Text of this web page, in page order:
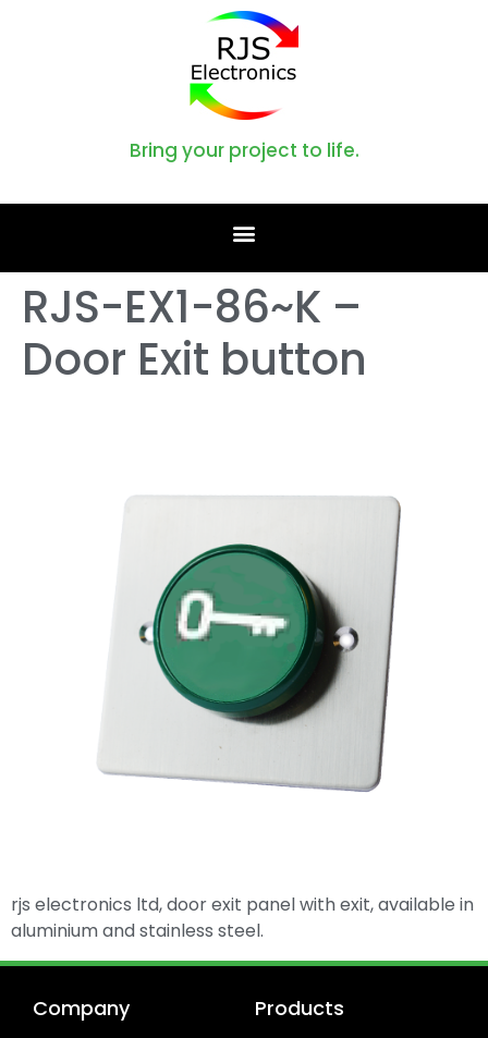
Bring your project to life.
RJS-EX1-86~K –
Door Exit button
rjs electronics ltd, door exit panel with exit, available in
aluminium and stainless steel.
Company Products